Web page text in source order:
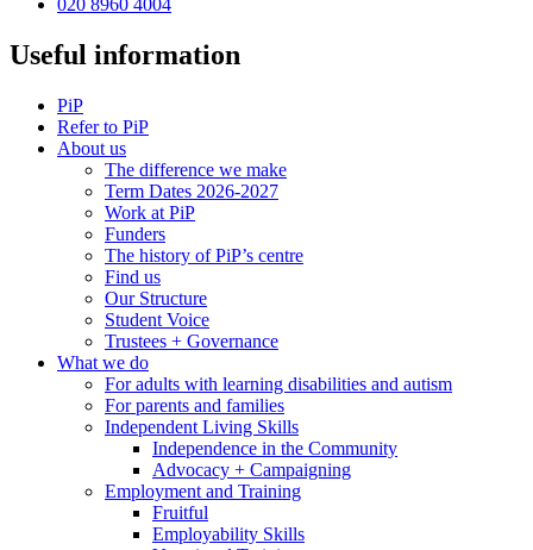
020 8960 4004
Useful information
PiP
Refer to PiP
About us
The difference we make
Term Dates 2026-2027
Work at PiP
Funders
The history of PiP’s centre
Find us
Our Structure
Student Voice
Trustees + Governance
What we do
For adults with learning disabilities and autism
For parents and families
Independent Living Skills
Independence in the Community
Advocacy + Campaigning
Employment and Training
Fruitful
Employability Skills